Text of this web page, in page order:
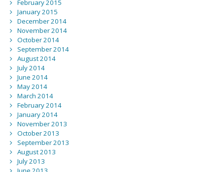
February 2015
January 2015
December 2014
November 2014
October 2014
September 2014
August 2014
July 2014
June 2014
May 2014
March 2014
February 2014
January 2014
November 2013
October 2013
September 2013
August 2013
July 2013